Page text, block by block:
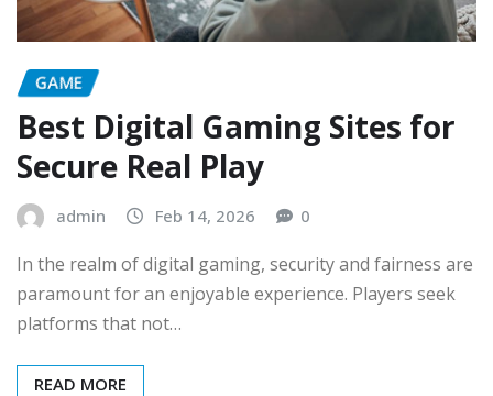
GAME
Best Digital Gaming Sites for
Secure Real Play
admin Feb 14, 2026 0
In the realm of digital gaming, security and fairness are
paramount for an enjoyable experience. Players seek
platforms that not…
READ MORE